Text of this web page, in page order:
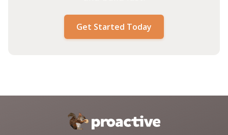
Get Started Today